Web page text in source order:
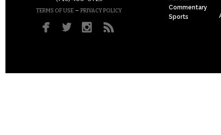
TERMS OF USE – PRIVACY POLICY
Commentary
Sports